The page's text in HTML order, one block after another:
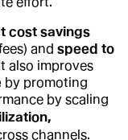
cost savings
and speed to
also improves
by promoting
by scaling
channels.